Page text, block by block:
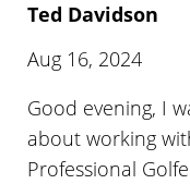
Ted Davidson
Aug 16, 2024
Good evening, I
about working
Professional